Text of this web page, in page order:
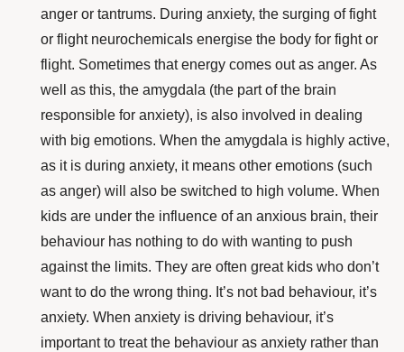
anger or tantrums. During anxiety, the surging of fight
or flight neurochemicals energise the body for fight or
flight. Sometimes that energy comes out as anger. As
well as this, the amygdala (the part of the brain
responsible for anxiety), is also involved in dealing
with big emotions. When the amygdala is highly active,
as it is during anxiety, it means other emotions (such
as anger) will also be switched to high volume. When
kids are under the influence of an anxious brain, their
behaviour has nothing to do with wanting to push
against the limits. They are often great kids who don’t
want to do the wrong thing. It’s not bad behaviour, it’s
anxiety. When anxiety is driving behaviour, it’s
important to treat the behaviour as anxiety rather than